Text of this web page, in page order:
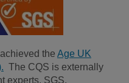
the Age UK
The CQS is externally
experts, SGS.